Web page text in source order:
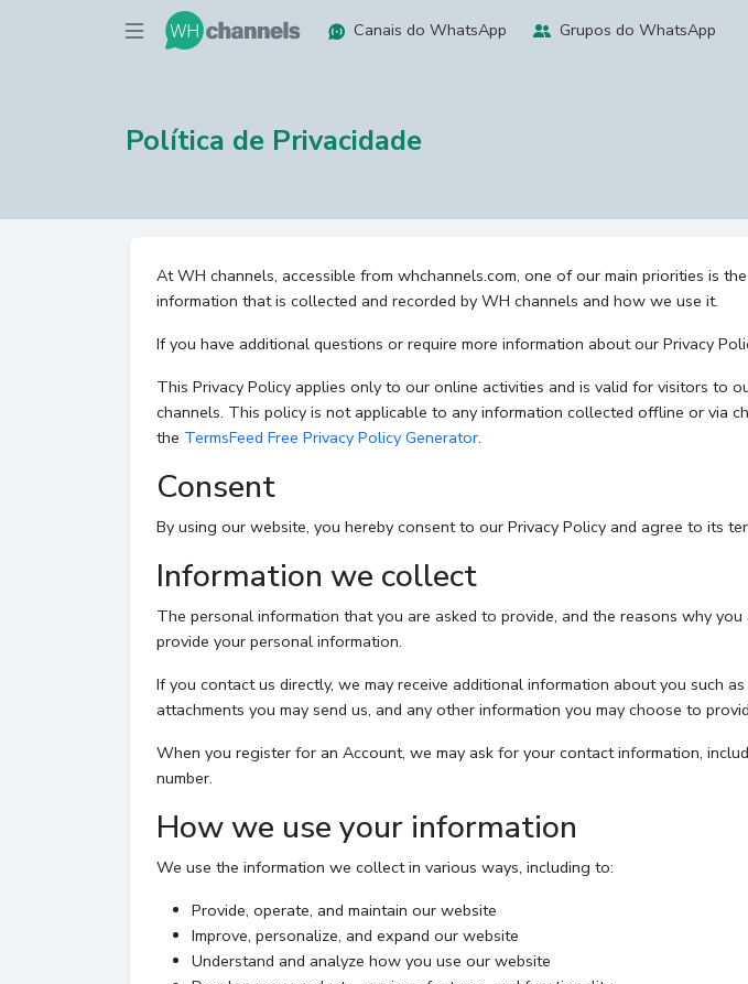
Canais do WhatsApp Grupos do WhatsApp
Política de Privacidade
At WH channels, accessible from whchannels.com, one of our main priorities is
information that is collected and recorded by WH channels and how we use it.
If you have additional questions or require more information about our Privacy
This Privacy Policy applies only to our online activities and is valid for visitors
channels. This policy is not applicable to any information collected offline or via
the TermsFeed Free Privacy Policy Generator.
Consent
By using our website, you hereby consent to our Privacy Policy and agree to its
Information we collect
The personal information that you are asked to provide, and the reasons why
provide your personal information.
If you contact us directly, we may receive additional information about you such
attachments you may send us, and any other information you may choose to
When you register for an Account, we may ask for your contact information,
number.
How we use your information
We use the information we collect in various ways, including to:
Provide, operate, and maintain our website
Improve, personalize, and expand our website
Understand and analyze how you use our website